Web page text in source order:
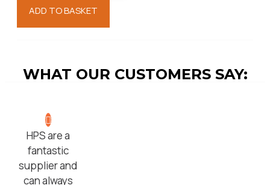
ADD TO BASKET
WHAT OUR CUSTOMERS SAY:
HPS are a
fantastic
supplier and
can always